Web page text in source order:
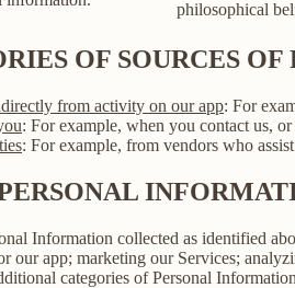
philosophical
OF SOURCES
from activity on our app: For
: For example, when you contact us,
: For example, from vendors who
Information collected as identified
our app; marketing our Services;
categories of Personal